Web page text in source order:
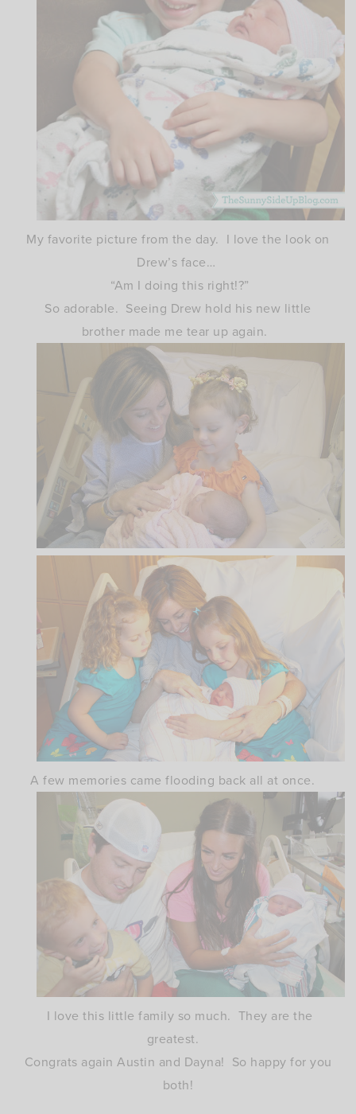
My favorite picture from the day. I love the look on
Drew’s face…
“Am I doing this right!?”
So adorable. Seeing Drew hold his new little
brother made me tear up again.
A few memories came flooding back all at once.
I love this little family so much. They are the
greatest.
Congrats again Austin and Dayna! So happy for you
both!